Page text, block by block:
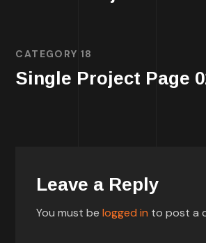
CATEGORY 18
Single Project Page
Leave a Reply
You must belogged in to post a